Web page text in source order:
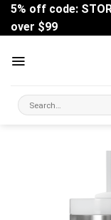
Skip
content
5% off code:
over $99
Search
for: